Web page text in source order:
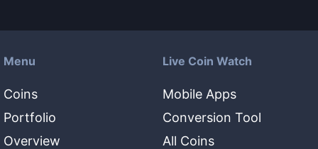
Menu
Coins
Portfolio
Overview
Live Coin Watch
Mobile Apps
Conversion Tool
All Coins